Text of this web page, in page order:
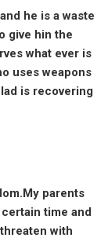
he is a waste
give hin the
what ever is
uses weapons
is recovering
parents
time and
with